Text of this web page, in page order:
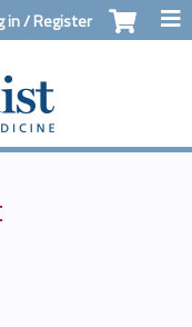
in / Register